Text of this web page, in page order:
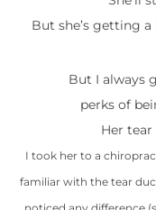
But she’s getting
But I always
perks of
Her
I took her to a
familiar with the tear